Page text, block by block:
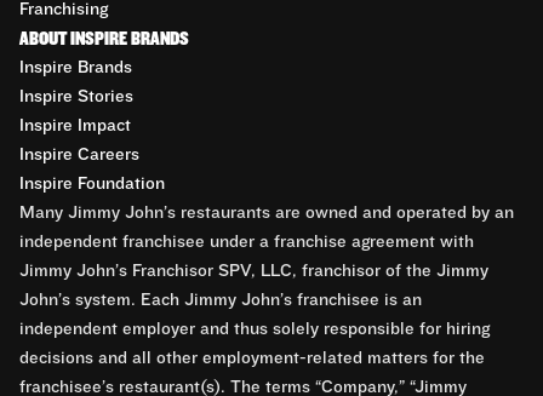
Franchising
ABOUT INSPIRE BRANDS
Inspire Brands
Inspire Stories
Inspire Impact
Inspire Careers
Inspire Foundation
Many Jimmy John’s restaurants are owned and operated by an
independent franchisee under a franchise agreement with
Jimmy John’s Franchisor SPV, LLC, franchisor of the Jimmy
John’s system. Each Jimmy John’s franchisee is an
independent employer and thus solely responsible for hiring
decisions and all other employment-related matters for the
franchisee’s restaurant(s). The terms “Company,” “Jimmy